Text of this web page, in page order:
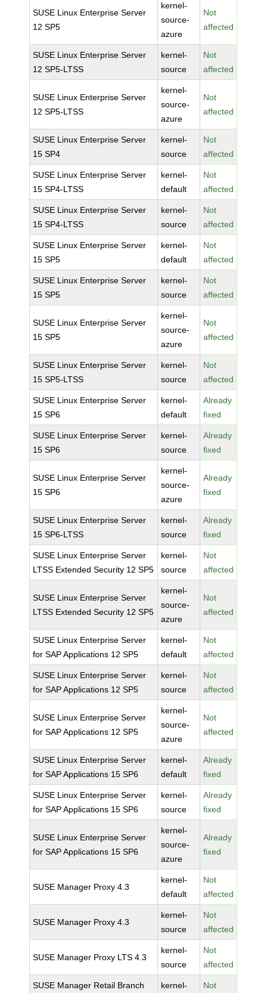
SUSE Linux Enterprise Server
12 SP5
kernel-
source-
azure
Not
affected
SUSE Linux Enterprise Server
12 SP5-LTSS
kernel-
source
Not
affected
SUSE Linux Enterprise Server
12 SP5-LTSS
kernel-
source-
azure
Not
affected
SUSE Linux Enterprise Server
15 SP4
kernel-
source
Not
affected
SUSE Linux Enterprise Server
15 SP4-LTSS
kernel-
default
Not
affected
SUSE Linux Enterprise Server
15 SP4-LTSS
kernel-
source
Not
affected
SUSE Linux Enterprise Server
15 SP5
kernel-
default
Not
affected
SUSE Linux Enterprise Server
15 SP5
kernel-
source
Not
affected
SUSE Linux Enterprise Server
15 SP5
kernel-
source-
azure
Not
affected
SUSE Linux Enterprise Server
15 SP5-LTSS
kernel-
source
Not
affected
SUSE Linux Enterprise Server
15 SP6
kernel-
default
Already
fixed
SUSE Linux Enterprise Server
15 SP6
kernel-
source
Already
fixed
SUSE Linux Enterprise Server
15 SP6
kernel-
source-
azure
Already
fixed
SUSE Linux Enterprise Server
15 SP6-LTSS
kernel-
source
Already
fixed
SUSE Linux Enterprise Server
LTSS Extended Security 12 SP5
kernel-
source
Not
affected
SUSE Linux Enterprise Server
LTSS Extended Security 12 SP5
kernel-
source-
azure
Not
affected
SUSE Linux Enterprise Server
for SAP Applications 12 SP5
kernel-
default
Not
affected
SUSE Linux Enterprise Server
for SAP Applications 12 SP5
kernel-
source
Not
affected
SUSE Linux Enterprise Server
for SAP Applications 12 SP5
kernel-
source-
azure
Not
affected
SUSE Linux Enterprise Server
for SAP Applications 15 SP6
kernel-
default
Already
fixed
SUSE Linux Enterprise Server
for SAP Applications 15 SP6
kernel-
source
Already
fixed
SUSE Linux Enterprise Server
for SAP Applications 15 SP6
kernel-
source-
azure
Already
fixed
SUSE Manager Proxy 4.3
kernel-
default
Not
affected
SUSE Manager Proxy 4.3
kernel-
source
Not
affected
SUSE Manager Proxy LTS 4.3
kernel-
source
Not
affected
SUSE Manager Retail Branch kernel- Not